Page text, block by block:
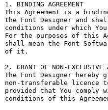
1. BINDING AGREEMENT
This Agreement is a
the Font Designer and
conditions under which
For the purposes of this
shall mean the Font
of it.
2. GRANT OF NON-EXCLUSIVE
The Font Designer hereby
non-transferable licence
provided that You comply
conditions of this